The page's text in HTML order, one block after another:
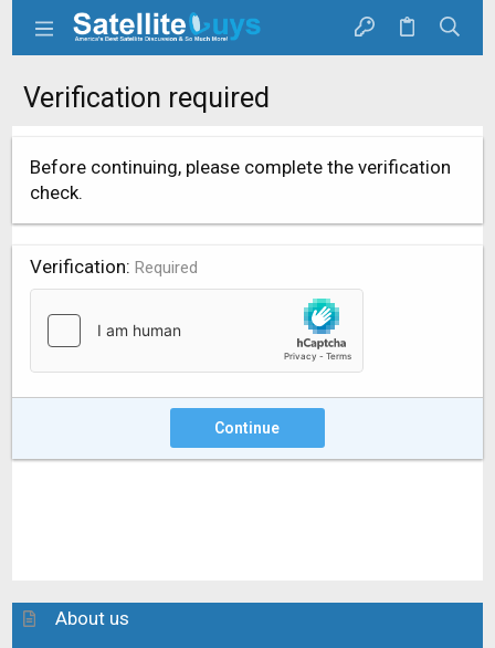
Verification required
Before continuing, please complete the verification
check.
Verification Required
Continue
About us